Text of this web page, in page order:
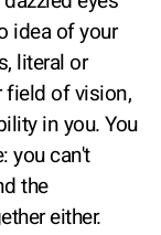
idea of your
literal or
field of vision,
in you. You
you can't
the
either.